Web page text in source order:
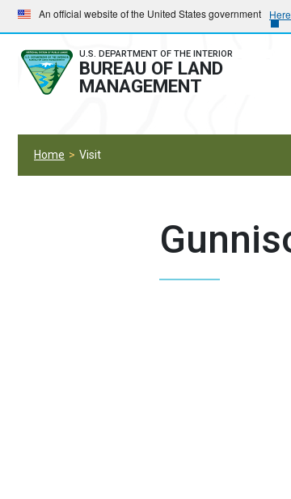
Skip
to
main
navigation
Skip
to
main
content
An official website of the United States government
U.S. DEPARTMENT OF THE INTERIOR
BUREAU OF LAND
MANAGEMENT
Home Visit